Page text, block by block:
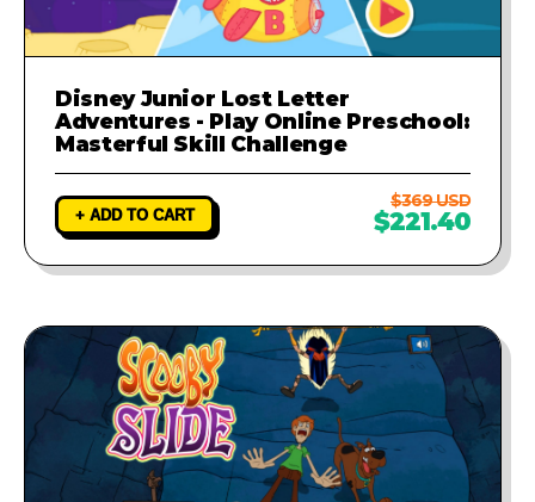
Disney Junior Lost Letter
Adventures - Play Online Preschool:
Masterful Skill Challenge
+ ADD TO CART
$369 USD
$221.40